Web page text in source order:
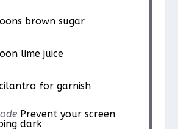
brown sugar
lime juice
for garnish
Prevent your screen
dark